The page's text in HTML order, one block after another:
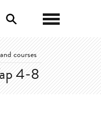
courses
4-8